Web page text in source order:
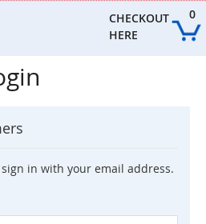
CHECKOUT
HERE
0
in with your email address.